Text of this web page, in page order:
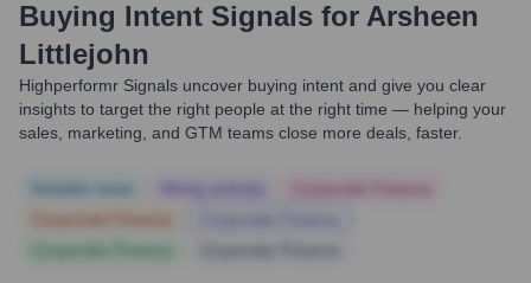
Buying Intent Signals for Arsheen
Littlejohn
Highperformr Signals uncover buying intent and give you clear
insights to target the right people at the right time — helping your
sales, marketing, and GTM teams close more deals, faster.